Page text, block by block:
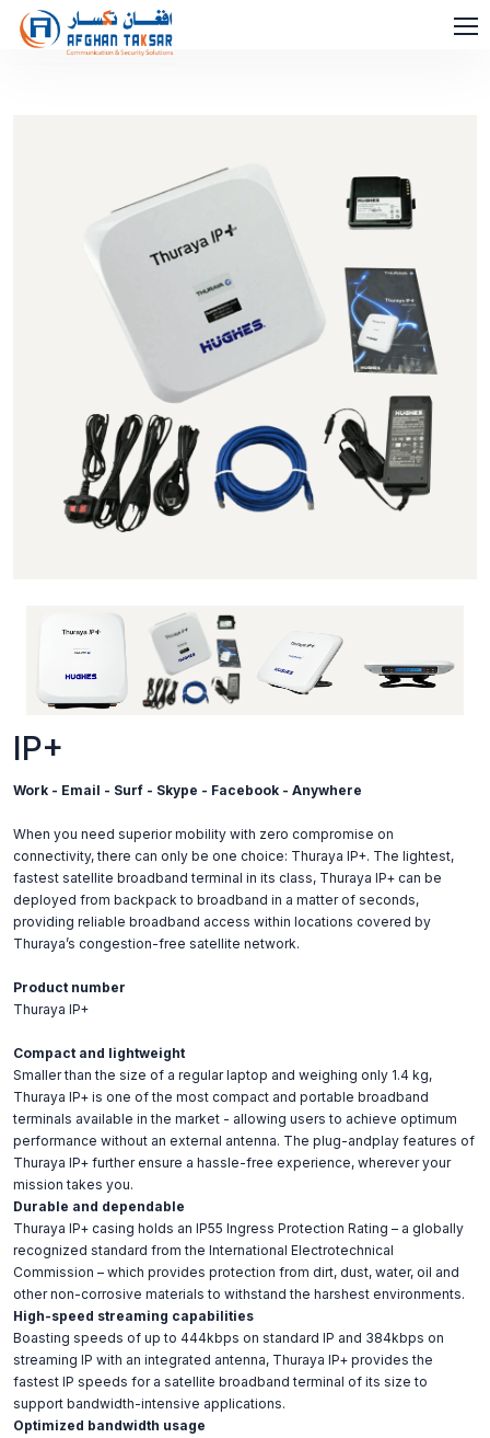
IP+
Work - Email - Surf - Skype - Facebook - Anywhere
When you need superior mobility with zero compromise on
connectivity, there can only be one choice: Thuraya IP+. The lightest,
fastest satellite broadband terminal in its class, Thuraya IP+ can be
deployed from backpack to broadband in a matter of seconds,
providing reliable broadband access within locations covered by
Thuraya’s congestion-free satellite network.
Product number
Thuraya IP+
Compact and lightweight
Smaller than the size of a regular laptop and weighing only 1.4 kg,
Thuraya IP+ is one of the most compact and portable broadband
terminals available in the market - allowing users to achieve optimum
performance without an external antenna. The plug-andplay features of
Thuraya IP+ further ensure a hassle-free experience, wherever your
mission takes you.
Durable and dependable
Thuraya IP+ casing holds an IP55 Ingress Protection Rating – a globally
recognized standard from the International Electrotechnical
Commission – which provides protection from dirt, dust, water, oil and
other non-corrosive materials to withstand the harshest environments.
High-speed streaming capabilities
Boasting speeds of up to 444kbps on standard IP and 384kbps on
streaming IP with an integrated antenna, Thuraya IP+ provides the
fastest IP speeds for a satellite broadband terminal of its size to
support bandwidth-intensive applications.
Optimized bandwidth usage